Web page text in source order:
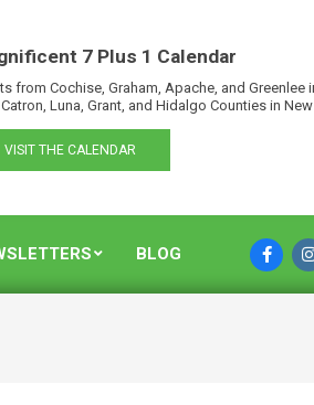
7 Plus 1 Calendar
from Cochise, Graham, Apache, and Greenlee
Luna, Grant, and Hidalgo Counties in New
VISIT THE CALENDAR
BLOG